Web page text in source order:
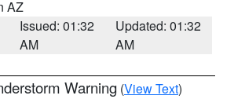
AZ
Issued: 01:32
AM
Updated: 01:32
AM
Warning (View Text)